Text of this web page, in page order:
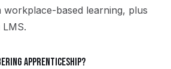
workplace-based learning, plus
apprenticeship?